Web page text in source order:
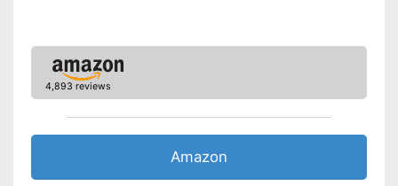
4,893 reviews
Amazon